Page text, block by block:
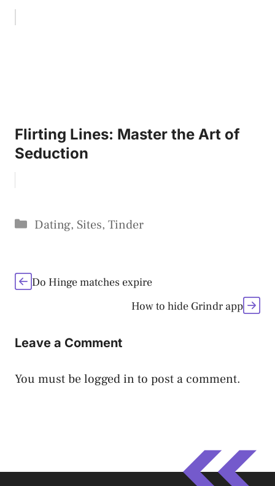
Flirting Lines: Master the Art of
Seduction
Categories
Dating, Sites, Tinder
Do Hinge matches expire
How to hide Grindr app
Leave a Comment
You must belogged in to post a comment.